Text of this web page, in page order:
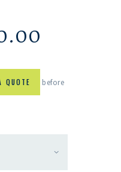
QUOTE
before